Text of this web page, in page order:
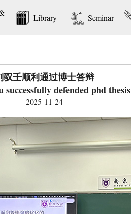
Library Seminar
驭壬顺利通过博士答辩
successfully defended phd thesis
2025-11-24